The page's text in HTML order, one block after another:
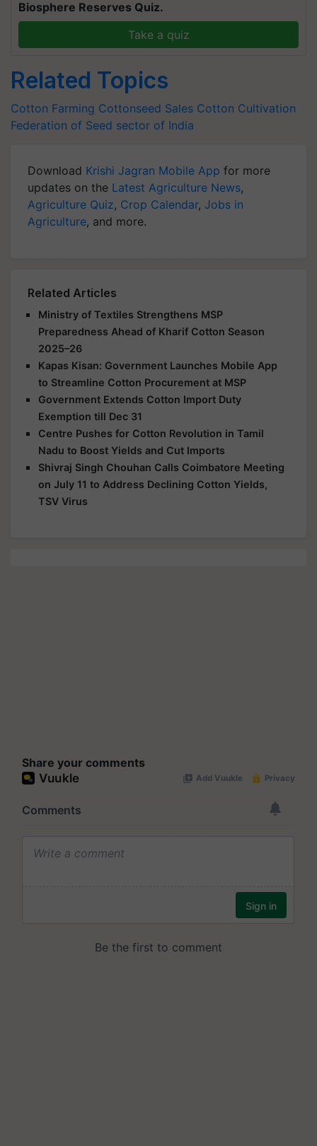
Biosphere Reserves Quiz.
Take a quiz
Related Topics
Cotton Farming Cottonseed Sales Cotton Cultivation
Federation of Seed sector of India
Download Krishi Jagran Mobile App for more
updates on the Latest Agriculture News,
Agriculture Quiz, Crop Calendar, Jobs in
Agriculture, and more.
Related Articles
Ministry of Textiles Strengthens MSP
Preparedness Ahead of Kharif Cotton Season
2025–26
Kapas Kisan: Government Launches Mobile App
to Streamline Cotton Procurement at MSP
Government Extends Cotton Import Duty
Exemption till Dec 31
Centre Pushes for Cotton Revolution in Tamil
Nadu to Boost Yields and Cut Imports
Shivraj Singh Chouhan Calls Coimbatore Meeting
on July 11 to Address Declining Cotton Yields,
TSV Virus
Share your comments